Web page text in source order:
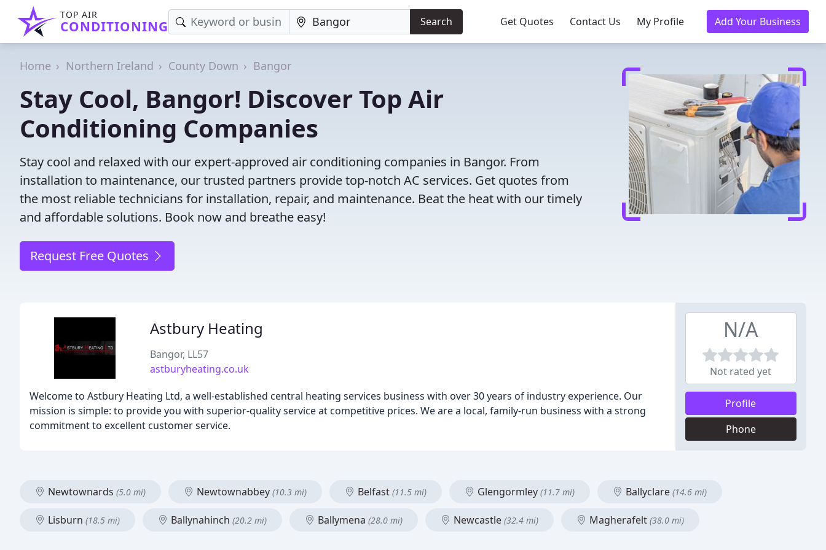
TOP AIR
CONDITIONING Search Get Quotes Contact Us My Profile Add Your Business
Home Northern Ireland County Down Bangor
Stay Cool, Bangor! Discover Top Air
Conditioning Companies
Stay cool and relaxed with our expert-approved air conditioning companies in Bangor. From
installation to maintenance, our trusted partners provide top-notch AC services. Get quotes from
the most reliable technicians for installation, repair, and maintenance. Beat the heat with our timely
and affordable solutions. Book now and breathe easy!
Request Free Quotes
Astbury Heating
Bangor, LL57
astburyheating.co.uk
Welcome to Astbury Heating Ltd, a well-established central heating services business with over 30 years of industry experience. Our
mission is simple: to provide you with superior-quality service at competitive prices. We are a local, family-run business with a strong
commitment to excellent customer service.
N/A
Not rated yet
Profile
Phone
Newtownards (5.0 mi) Newtownabbey (10.3 mi) Belfast (11.5 mi) Glengormley (11.7 mi) Ballyclare (14.6 mi)
Lisburn (18.5 mi) Ballynahinch (20.2 mi) Ballymena (28.0 mi) Newcastle (32.4 mi) Magherafelt (38.0 mi)